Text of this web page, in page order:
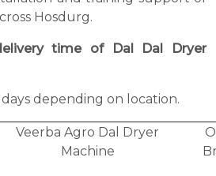
Hosdurg.
time of Dal Dal Dryer
depending on location.
Veerba Agro Dal Dryer
Machine